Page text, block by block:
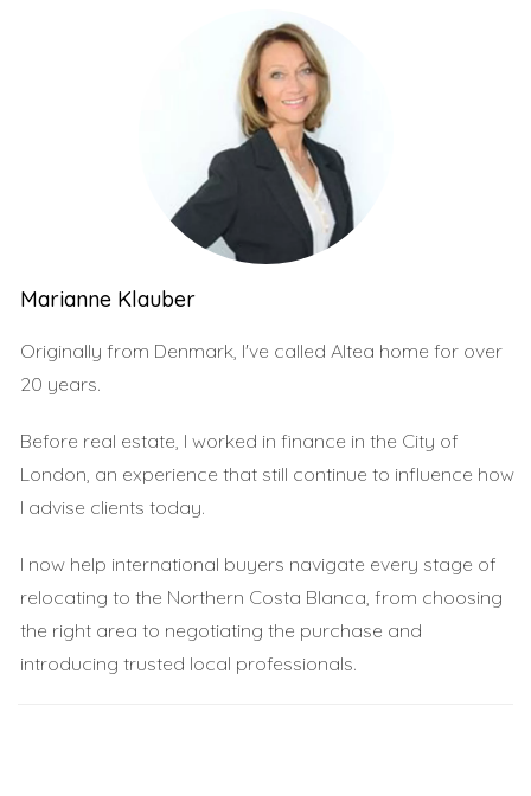
beaches and the inviting Mediterranean Sea
temperatures, you will discover why Costa Blanca North
should be at the top of your travel list.
Best Beaches of Costa Blanca North
With so many incredible options, choosing the best
beaches in Costa Blanca North can be quite a challenge.
However, we have narrowed it down to three must-visit
spots that capture the essence of this coastal paradise.
Calpe Beach
Calpe Beach is famous for its iconic rock formation
from the sea. This beach offers soft golden sand and
calm waters that are perfect for swimming and
sunbathing. The surrounding area is dotted with
local cuisine while enjoying panoramic views of the
Mediterranean. Visitors often rave about Calpe's vibrant
atmosphere, especially during sunset when the sky
transforms into a canvas of colors.
Marianne Klauber
Originally from Denmark, I've called Altea home for over
20 years.
Before real estate, I worked in finance in the City of
London, an experience that still continue to influence how
I advise clients today.
I now help international buyers navigate every stage of
relocating to the Northern Costa Blanca, from choosing
the right area to negotiating the purchase and
introducing trusted local professionals.